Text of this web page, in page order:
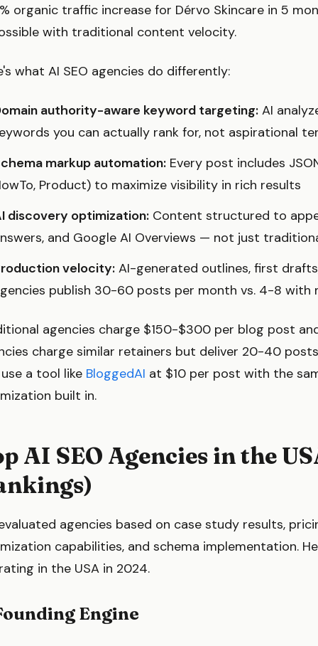
organic traffic increase for Dérvo Skincare in 5
with traditional content velocity.
what AI SEO agencies do differently:
authority-aware keyword targeting: AI
you can actually rank for, not aspirational
markup automation: Every post includes
Product) to maximize visibility in rich results
discovery optimization: Content structured to
and Google AI Overviews — not just
velocity: AI-generated outlines, first
publish 30-60 posts per month vs. 4-8 with
agencies charge $150-$300 per blog post
charge similar retainers but deliver 20-40
a tool like BloggedAI at $10 per post with the
built in.
AI SEO Agencies in the
agencies based on case study results,
capabilities, and schema implementation.
in the USA in 2024.
Engine